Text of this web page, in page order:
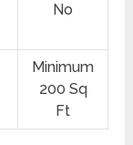
No
Minimum
200 Sq
Ft